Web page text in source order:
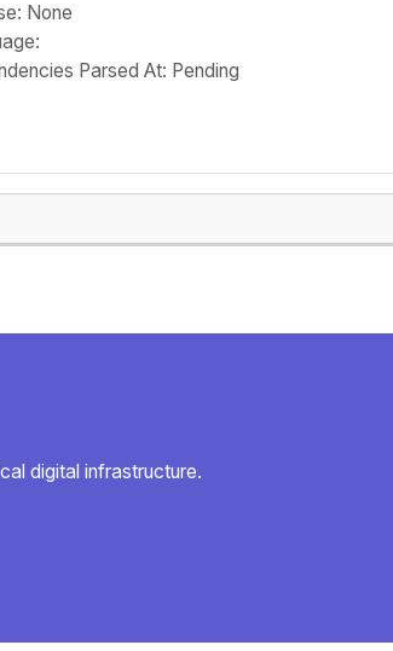
: None
:
Parsed At: Pending
digital infrastructure.